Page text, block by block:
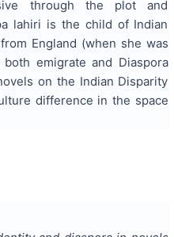
through the plot and
lahiri is the child of Indian
England (when she was
emigrate and Diaspora
on the Indian Disparity
difference in the space